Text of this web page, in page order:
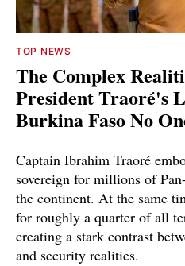
TOP NEWS
The Complex
President Traoré's
Burkina Faso No
Captain Ibrahim Traoré
sovereign for millions of
the continent. At the same
for roughly a quarter of all
creating a stark contrast
and security realities.